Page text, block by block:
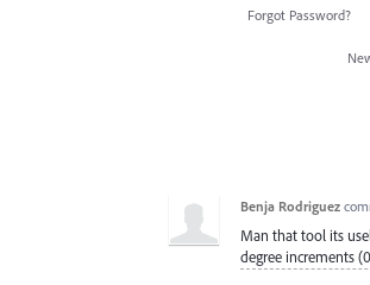
Forgot Password?
Benja Rodriguez
Man that tool its
degree increments